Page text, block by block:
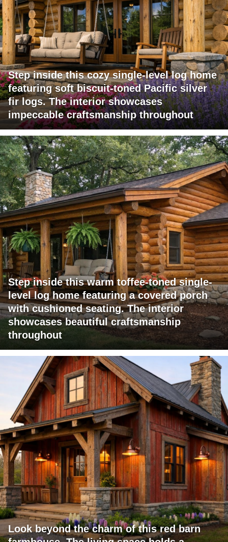
Step inside this cozy single-level log home
featuring soft biscuit-toned Pacific silver
fir logs. The interior showcases
impeccable craftsmanship throughout
Step inside this warm toffee-toned single-
level log home featuring a covered porch
with cushioned seating. The interior
showcases beautiful craftsmanship
throughout
Look beyond the charm of this red barn